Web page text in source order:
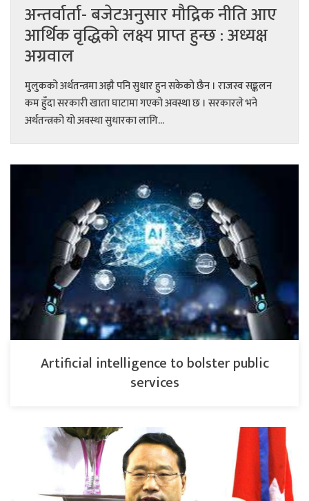
अन्तर्वार्ता- बजेटअनुसार मौद्रिक नीति आए
आर्थिक वृद्धिको लक्ष्य प्राप्त हुन्छ : अध्यक्ष
अग्रवाल
मुलुकको अर्थतन्त्रमा अझै पनि सुधार हुन सकेको छैन । राजस्व सङ्कलन
कम हुँदा सरकारी खाता घाटामा गएको अवस्था छ । सरकारले भने
अर्थतन्त्रको यो अवस्था सुधारका लागि...
Artificial intelligence to bolster public
services